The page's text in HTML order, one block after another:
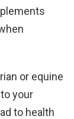
or equine
your
to health